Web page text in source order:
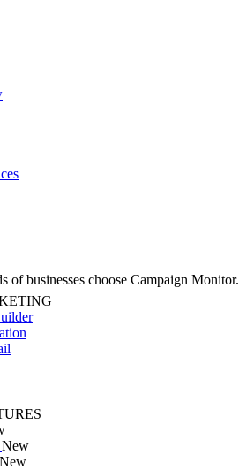
of businesses choose Campaign Monitor.
New
New